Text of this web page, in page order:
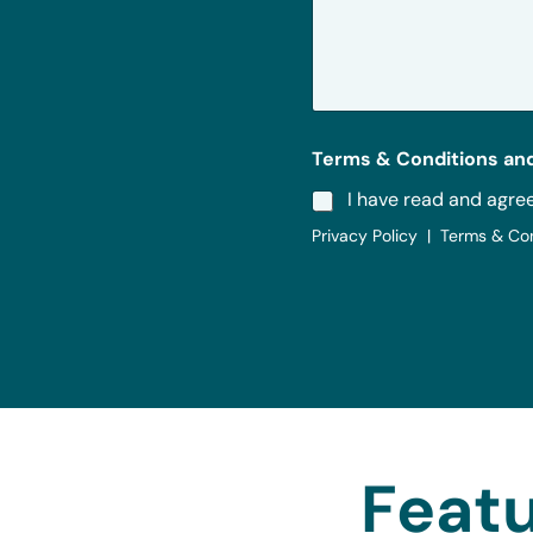
*
Terms & Conditions
I have read and
Privacy Policy | Terms &